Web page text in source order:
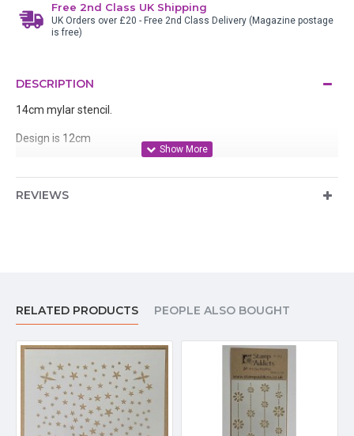
Free 2nd Class UK Shipping
UK Orders over £20 - Free 2nd Class Delivery (Magazine postage
is free)
DESCRIPTION
14cm mylar stencil.
Design is 12cm
REVIEWS
RELATED PRODUCTS PEOPLE ALSO BOUGHT